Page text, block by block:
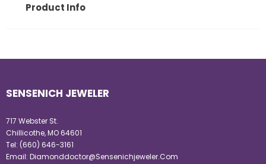
Product Info
SENSENICH JEWELER
717 Webster St.
Chillicothe, MO 64601
Tel: (660) 646-3161
Email: Diamonddoctor@Sensenichjeweler.Com